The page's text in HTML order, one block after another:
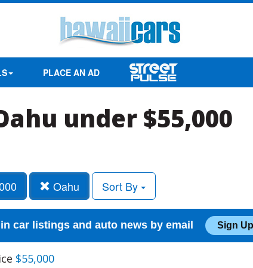
PLACE AN AD
under $55,000
Oahu Sort By
car listings and auto news by email Sign
$55,000